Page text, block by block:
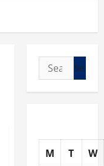
Search
for:
M T W